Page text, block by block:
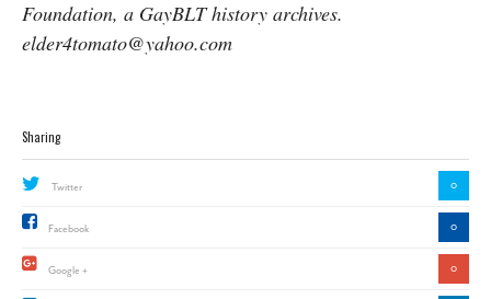
Foundation, a GayBLT history archives.
elder4tomato@yahoo.com
Sharing
Twitter 0
Facebook 0
Google + 0